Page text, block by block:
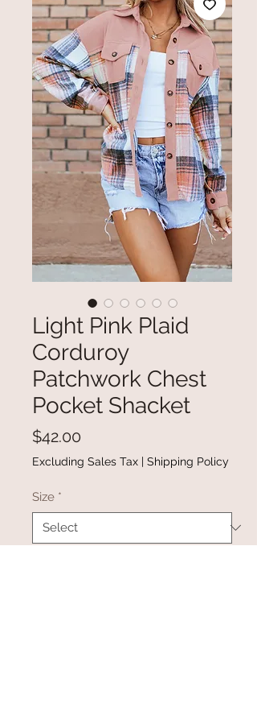
Light Pink Plaid
Corduroy
Patchwork Chest
Pocket Shacket
$42.00
Excluding Sales Tax | Shipping Policy
Size *